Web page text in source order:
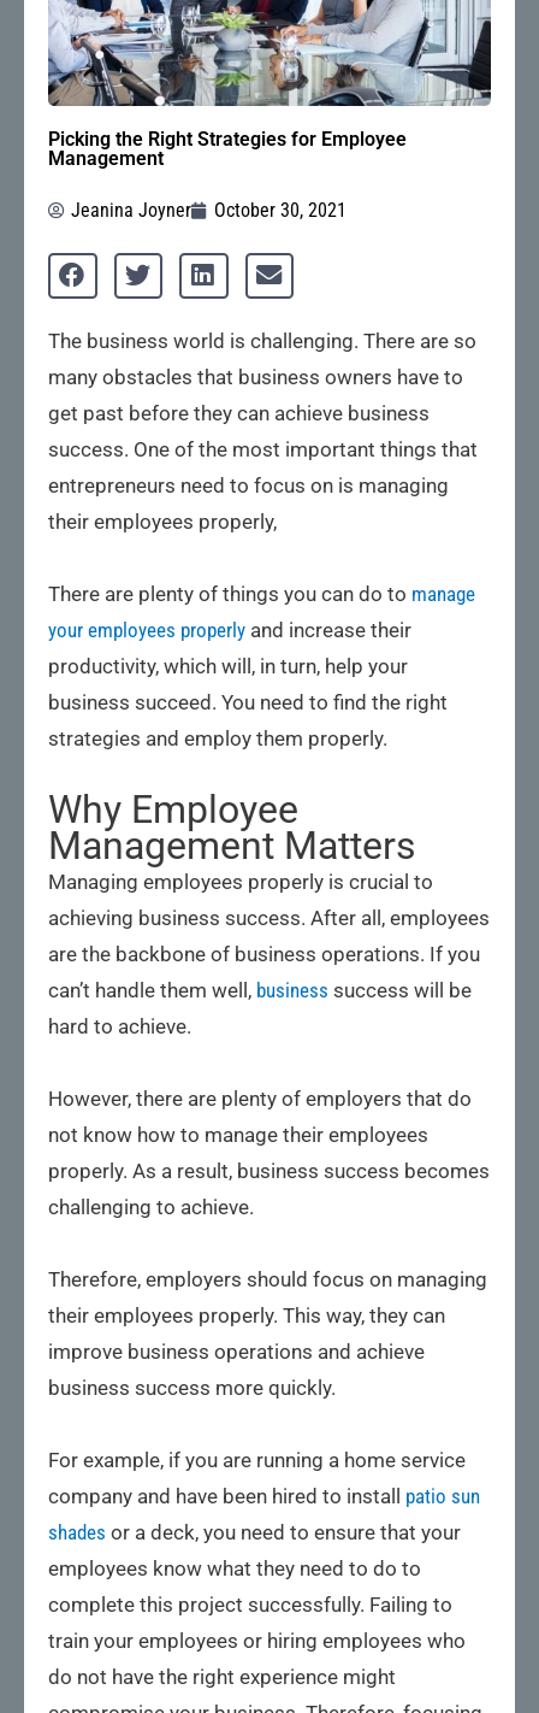
Picking the Right Strategies for Employee
Management
Jeanina Joyner October 30, 2021
The business world is challenging. There are so
many obstacles that business owners have to
get past before they can achieve business
success. One of the most important things that
entrepreneurs need to focus on is managing
their employees properly,
There are plenty of things you can do to manage
your employees properly and increase their
productivity, which will, in turn, help your
business succeed. You need to find the right
strategies and employ them properly.
Why Employee
Management Matters
Managing employees properly is crucial to
achieving business success. After all, employees
are the backbone of business operations. If you
can’t handle them well, business success will be
hard to achieve.
However, there are plenty of employers that do
not know how to manage their employees
properly. As a result, business success becomes
challenging to achieve.
Therefore, employers should focus on managing
their employees properly. This way, they can
improve business operations and achieve
business success more quickly.
For example, if you are running a home service
company and have been hired to install patio sun
shades or a deck, you need to ensure that your
employees know what they need to do to
complete this project successfully. Failing to
train your employees or hiring employees who
do not have the right experience might